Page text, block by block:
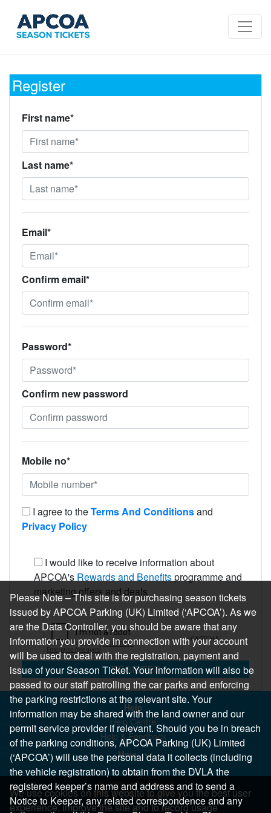
Register
First name*
Last name*
Email*
Confirm email*
Password*
Confirm new password
Mobile no*
I agree to theTerms And Conditionsand
Privacy Policy
I would like to receive information about
APCOA's Rewards and Benefitsprogramme and
marketing offers and deals
REGISTER
Help
Help Centre
Help & Feedback
More..
We use cookies on this website to give you the best user
experience, improve the site and to record usage
Please Note – This site is for purchasing season tickets
issued by APCOA Parking (UK) Limited (‘APCOA’). As we
are the Data Controller, you should be aware that any
information you provide in connection with your account
will be used to deal with the registration, payment and
issue of your Season Ticket. Your information will also be
passed to our staff patrolling the car parks and enforcing
the parking restrictions at the relevant site. Your
information may be shared with the land owner and our
permit service provider if relevant. Should you be in breach
of the parking conditions, APCOA Parking (UK) Limited
(‘APCOA’) will use the personal data it collects (including
the vehicle registration) to obtain from the DVLA the
registered keeper’s name and address and to send a
Notice to Keeper, any related correspondence and any